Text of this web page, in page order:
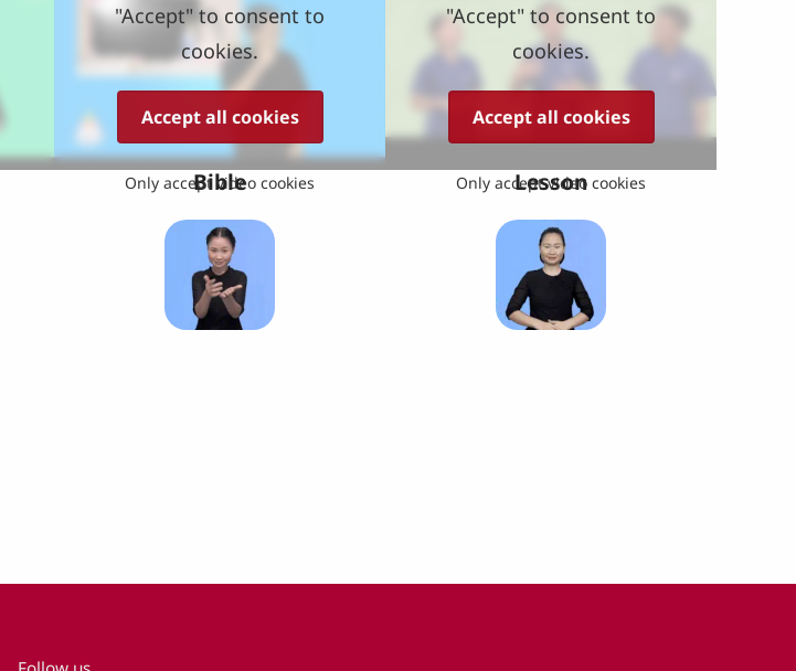
"Accept" to consent to
cookies.
Accept all cookies
Only accept video cookies
Bible
"Accept" to consent to
cookies.
Accept all cookies
Only accept video cookies
Lesson